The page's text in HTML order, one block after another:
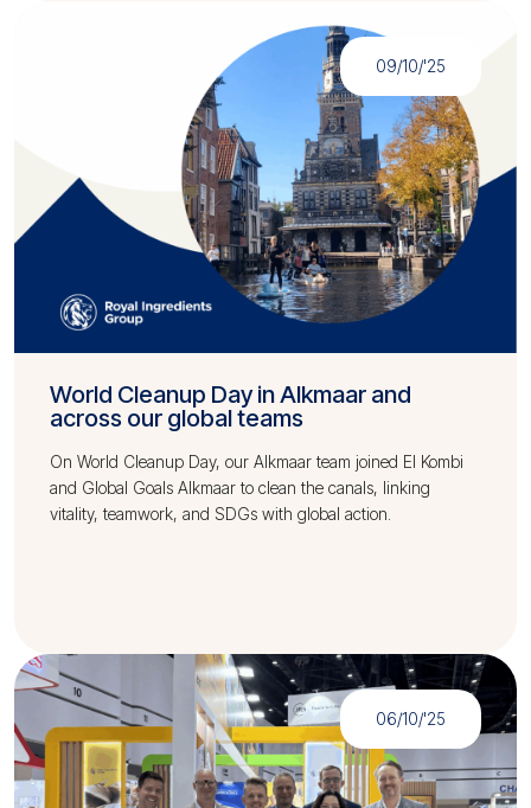
09/10/'25
World Cleanup Day in Alkmaar and
across our global teams
On World Cleanup Day, our Alkmaar team joined El Kombi
and Global Goals Alkmaar to clean the canals, linking
vitality, teamwork, and SDGs with global action.
06/10/'25